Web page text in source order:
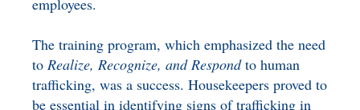
employees.
The training program, which emphasized the need
toRealize, Recognize, and Respondto human
trafficking, was a success. Housekeepers proved to
be essential in identifying signs of trafficking in